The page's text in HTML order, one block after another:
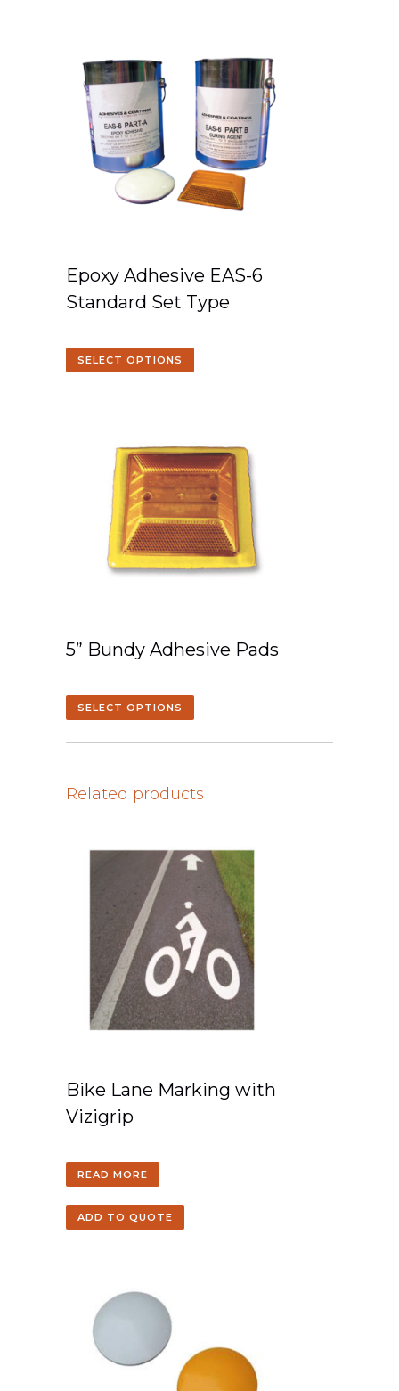
Epoxy Adhesive EAS-6
Standard Set Type
SELECT OPTIONS
5” Bundy Adhesive Pads
SELECT OPTIONS
Related products
Bike Lane Marking with
Vizigrip
READ MORE
ADD TO QUOTE